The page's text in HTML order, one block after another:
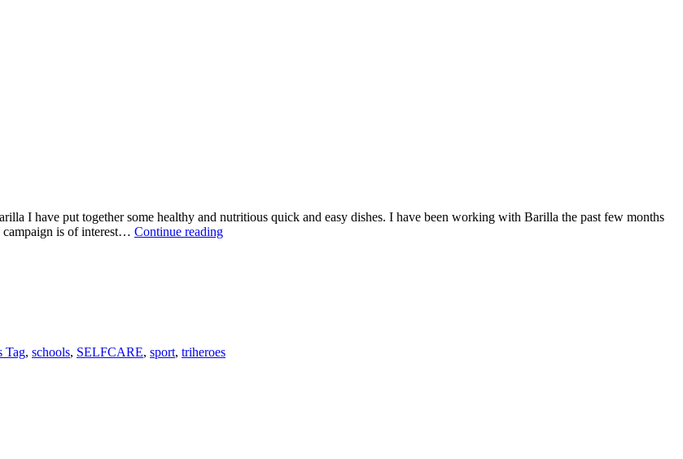
I have put together some healthy and nutritious quick and easy dishes. I have been working with Barilla the past few months
campaign is of interest… Continue readingWHAT
Tag, schools, SELFCARE, sport, triheroes